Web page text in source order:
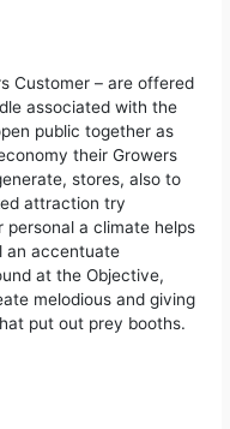
Customer – are offered
associated with the
public together as
their Growers
stores, also to
attraction try
personal a climate helps
an accentuate
at the Objective,
melodious and giving
put out prey booths.